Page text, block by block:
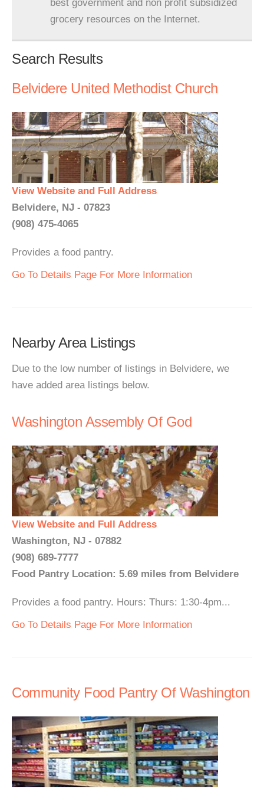
best government and non profit subsidized
grocery resources on the Internet.
Search Results
Belvidere United Methodist Church
View Website and Full Address
Belvidere, NJ - 07823
(908) 475-4065
Provides a food pantry.
Go To Details Page For More Information
Nearby Area Listings
Due to the low number of listings in Belvidere, we
have added area listings below.
Washington Assembly Of God
View Website and Full Address
Washington, NJ - 07882
(908) 689-7777
Food Pantry Location: 5.69 miles from Belvidere
Provides a food pantry. Hours: Thurs: 1:30-4pm...
Go To Details Page For More Information
Community Food Pantry Of Washington